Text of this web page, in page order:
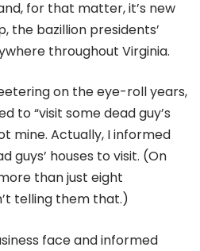
for that matter, it’s new
the bazillion presidents’
throughout Virginia.
on the eye-roll years,
to “visit some dead guy’s
mine. Actually, I informed
guys’ houses to visit. (On
than just eight
telling them that.)
face and informed